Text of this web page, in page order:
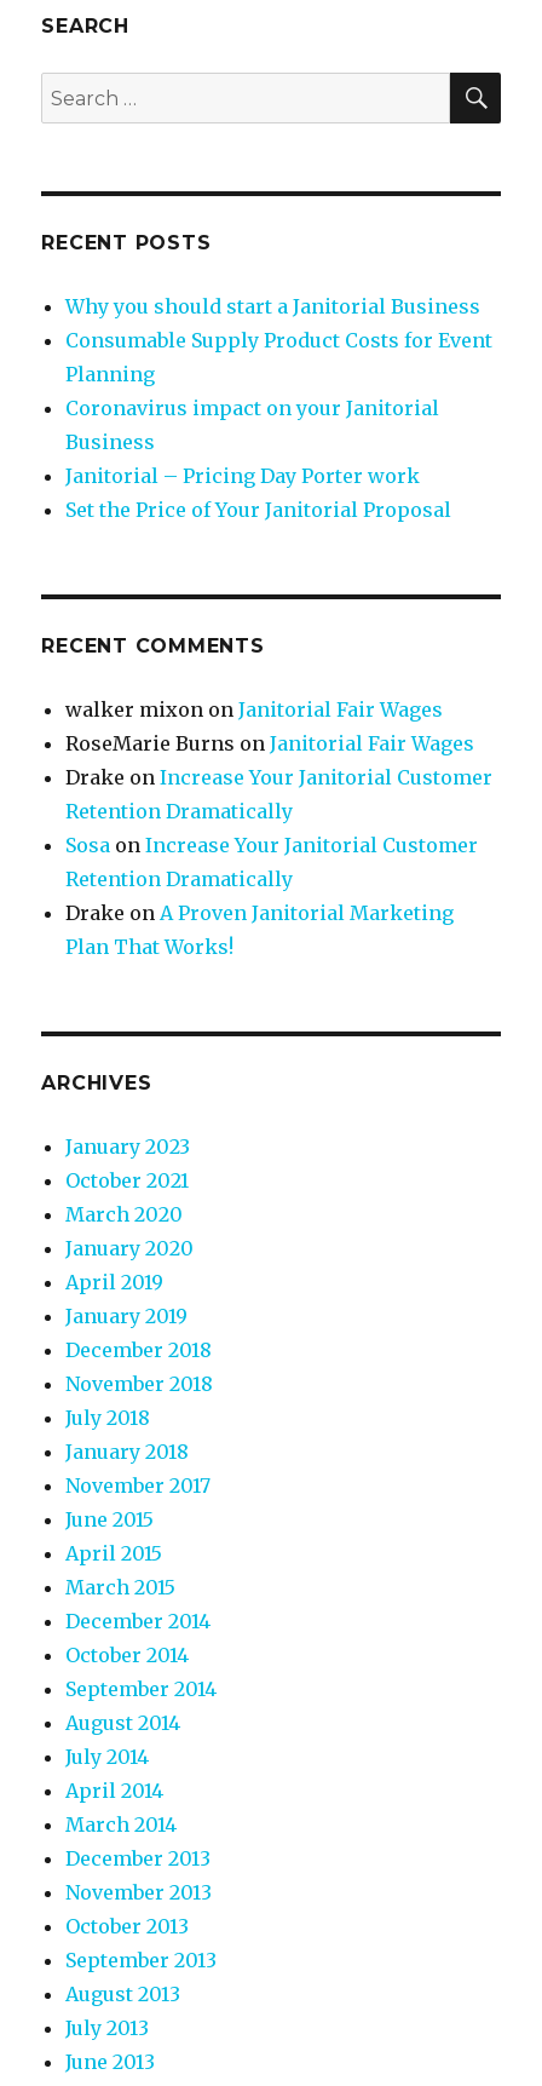
SEARCH
Search
for:
RECENT POSTS
Why you should start a Janitorial Business
Consumable Supply Product Costs for Event
Planning
Coronavirus impact on your Janitorial
Business
Janitorial – Pricing Day Porter work
Set the Price of Your Janitorial Proposal
RECENT COMMENTS
walker mixon onJanitorial Fair Wages
RoseMarie Burns onJanitorial Fair Wages
Drake onIncrease Your Janitorial Customer
Retention Dramatically
Sosa onIncrease Your Janitorial Customer
Retention Dramatically
Drake on A Proven Janitorial Marketing
Plan That Works!
ARCHIVES
January 2023
October 2021
March 2020
January 2020
April 2019
January 2019
December 2018
November 2018
July 2018
January 2018
November 2017
June 2015
April 2015
March 2015
December 2014
October 2014
September 2014
August 2014
July 2014
April 2014
March 2014
December 2013
November 2013
October 2013
September 2013
August 2013
July 2013
June 2013